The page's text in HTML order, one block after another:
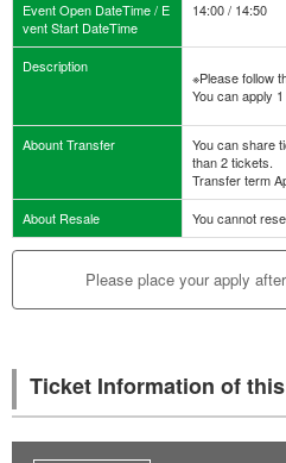
Event Open DateTime / E
vent Start DateTime
14:00 / 14:50
Description
※Please follow
You can apply
Abount Transfer
You can share
than 2 tickets.
Transfer term
About Resale
You cannot
Please place your apply
Ticket Information of